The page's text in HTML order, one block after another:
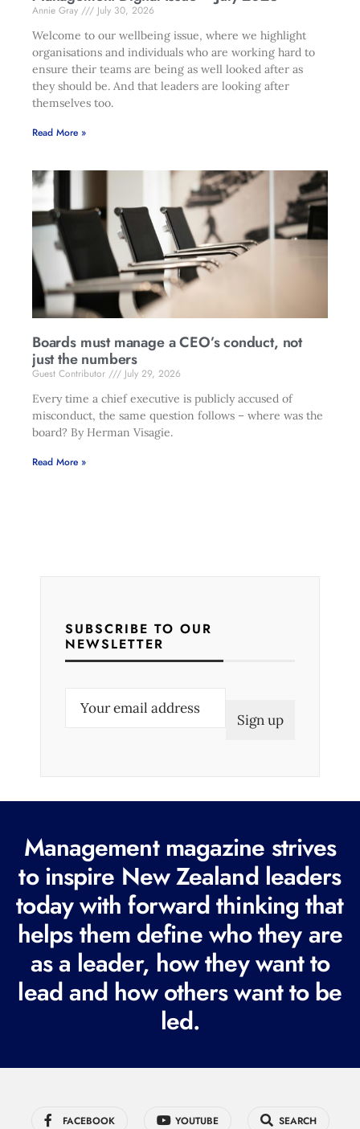
Annie Gray
July 30, 2026
Welcome to our wellbeing issue, where we highlight
organisations and individuals who are working hard to
ensure their teams are being as well looked after as
they should be. And that leaders are looking after
themselves too.
Read More »
Boards must manage a CEO’s conduct, not
just the numbers
Guest Contributor
July 29, 2026
Every time a chief executive is publicly accused of
misconduct, the same question follows – where was the
board? By Herman Visagie.
Read More »
SUBSCRIBE TO OUR
NEWSLETTER
e
q
u
i
r
e
d
Management magazine strives
to inspire New Zealand leaders
today with forward thinking that
helps them define who they are
as a leader, how they want to
lead and how others want to be
led.
FACEBOOK YOUTUBE SEARCH